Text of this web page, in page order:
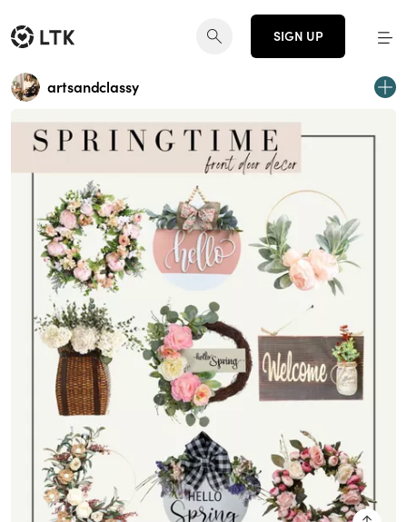
SIGN UP
artsandclassy